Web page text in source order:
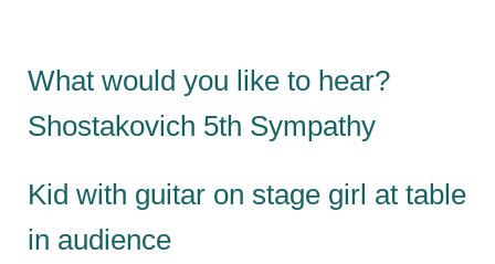
What would you like to hear?
Shostakovich 5th Sympathy
Kid with guitar on stage girl at table
in audience